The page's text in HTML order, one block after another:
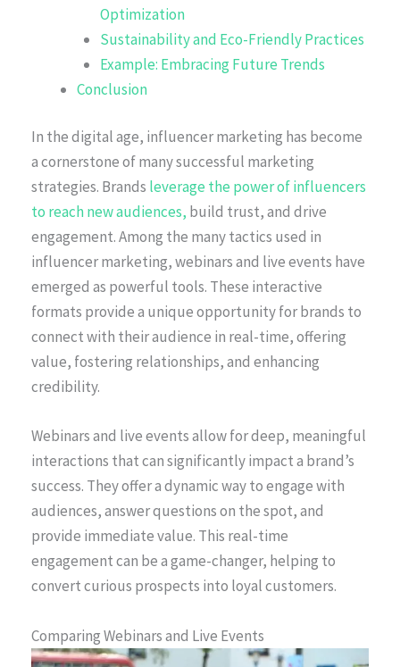
Optimization
Sustainability and Eco-Friendly Practices
Example: Embracing Future Trends
Conclusion
In the digital age, influencer marketing has become
a cornerstone of many successful marketing
strategies. Brands leverage the power of influencers
to reach new audiences, build trust, and drive
engagement. Among the many tactics used in
influencer marketing, webinars and live events have
emerged as powerful tools. These interactive
formats provide a unique opportunity for brands to
connect with their audience in real-time, offering
value, fostering relationships, and enhancing
credibility.
Webinars and live events allow for deep, meaningful
interactions that can significantly impact a brand’s
success. They offer a dynamic way to engage with
audiences, answer questions on the spot, and
provide immediate value. This real-time
engagement can be a game-changer, helping to
convert curious prospects into loyal customers.
Comparing Webinars and Live Events